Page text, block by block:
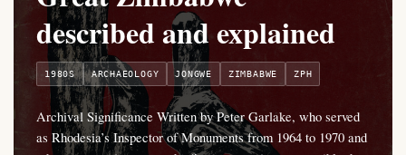
described and explained
1980S ARCHAEOLOGY JONGWE ZIMBABWE ZPH
Archival Significance Written by Peter Garlake, who served
as Rhodesia’s Inspector of Monuments from 1964 to 1970 and